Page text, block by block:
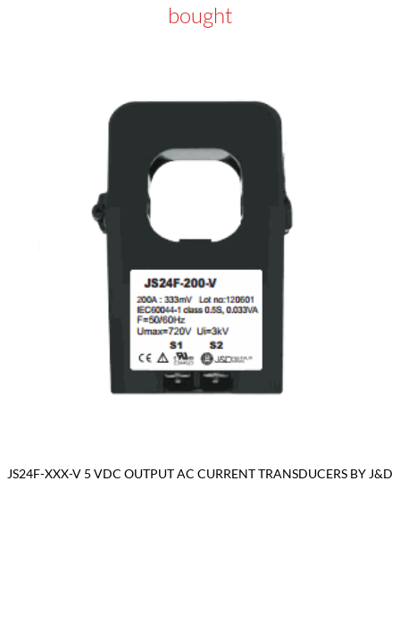
bought
JS24F-XXX-V 5 VDC OUTPUT AC CURRENT TRANSDUCERS BY J&D